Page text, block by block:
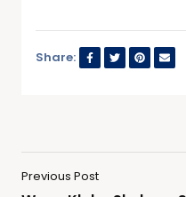
Share:
Previous Post